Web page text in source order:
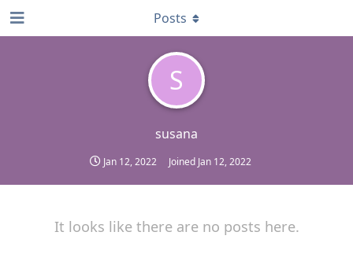
S
susana
Jan 12, 2022 Joined Jan 12, 2022
Posts
It looks like there are no posts here.